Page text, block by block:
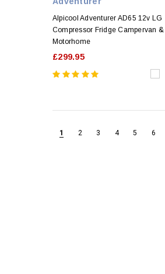
Alpicool Adventurer AD65 12v LG
Compressor Fridge Campervan &
Motorhome
£299.95
1 2 3 4 5 6